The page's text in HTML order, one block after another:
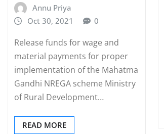
Annu Priya
Oct 30, 2021
0
Release funds for wage and
material payments for proper
implementation of the Mahatma
Gandhi NREGA scheme Ministry
of Rural Development…
READ MORE